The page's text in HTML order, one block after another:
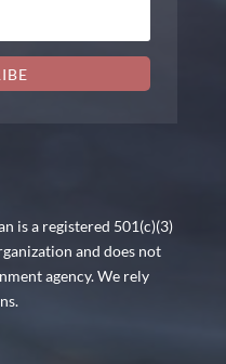
is a registered 501(c)(3)
and does not
agency. We rely